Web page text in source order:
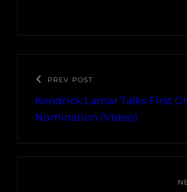
PREV POST
Kendrick Lamar Talks First
Nomination (Video)